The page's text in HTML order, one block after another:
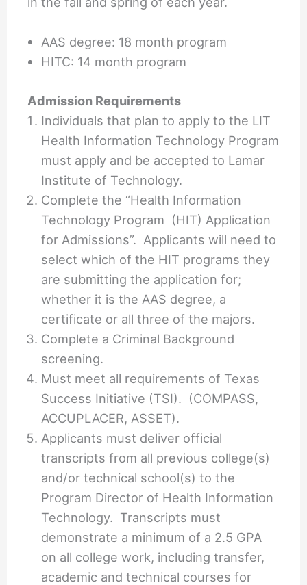
AAS degree: 18 month program
HITC: 14 month program
Admission Requirements
Individuals that plan to apply to the LIT
Health Information Technology Program
must apply and be accepted to Lamar
Institute of Technology.
Complete the “Health Information
Technology Program (HIT) Application
for Admissions”. Applicants will need to
select which of the HIT programs they
are submitting the application for;
whether it is the AAS degree, a
certificate or all three of the majors.
Complete a Criminal Background
screening.
Must meet all requirements of Texas
Success Initiative (TSI). (COMPASS,
ACCUPLACER, ASSET).
Applicants must deliver official
transcripts from all previous college(s)
and/or technical school(s) to the
Program Director of Health Information
Technology. Transcripts must
demonstrate a minimum of a 2.5 GPA
on all college work, including transfer,
academic and technical courses for